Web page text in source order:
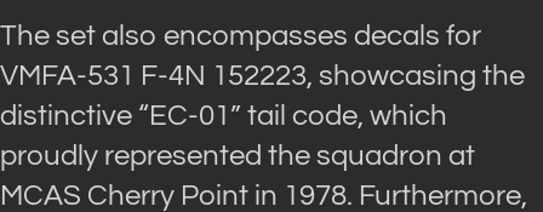
The set also encompasses decals for
VMFA-531 F-4N 152223, showcasing the
distinctive “EC-01” tail code, which
proudly represented the squadron at
MCAS Cherry Point in 1978. Furthermore,